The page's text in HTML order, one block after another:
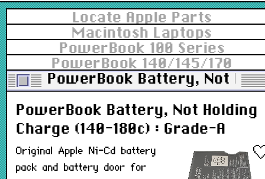
Locate Apple Parts
Macintosh Laptops
PowerBook 100 Series
PowerBook 140/145/170
PowerBook Battery, Not
PowerBook Battery, Not Holding
Charge (140-180c) : Grade-A
Original Apple Ni-Cd battery
pack and battery door for